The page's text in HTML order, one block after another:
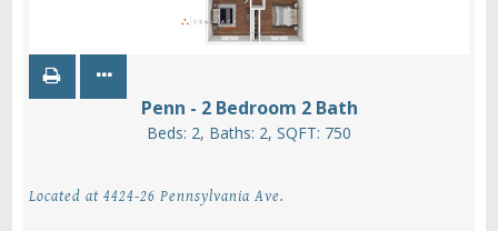
Penn - 2 Bedroom 2 Bath
Beds: 2, Baths: 2, SQFT: 750
Located at 4424-26 Pennsylvania Ave.